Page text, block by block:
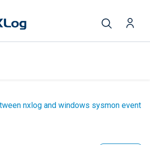
nxlog and windows sysmon event